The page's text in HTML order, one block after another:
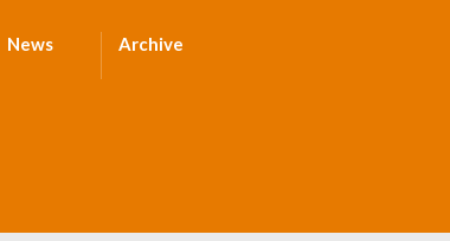
News Archive